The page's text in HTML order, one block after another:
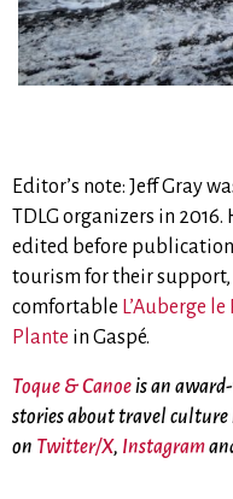
Editor’s note: Jeff Gray
TDLG organizers in
edited before
tourism for their support,
comfortable
L’Auberge
Plante in Gaspé.
Toque & Canoeis an
stories about travel culture
on Twitter/X, Instagram